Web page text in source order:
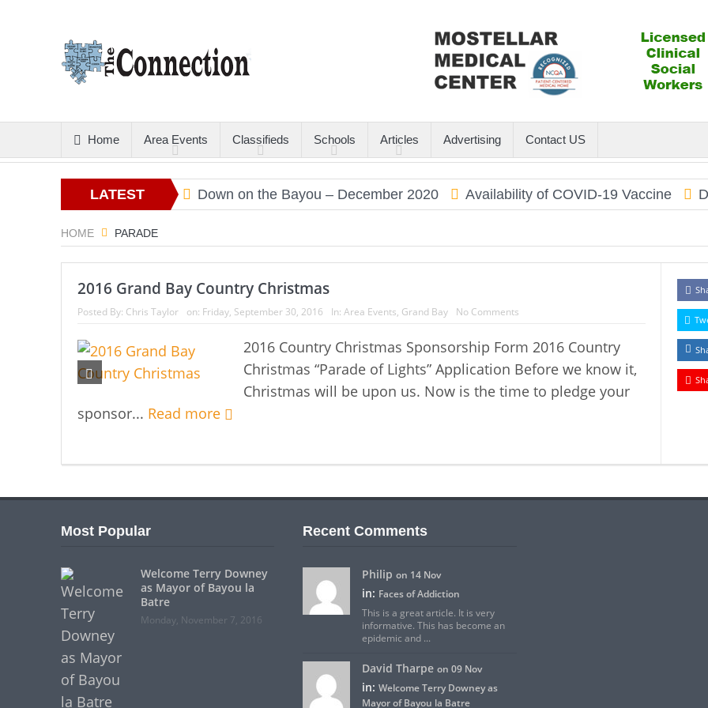
Home Area Events Classifieds Schools Articles Advertising Contact US
LATEST
ARTICLES
Christmas Gold Down on the Bayou – December 2020 Availability of COVID-19 Vaccine
HOME PARADE
2016 Grand Bay Country Christmas
Posted By: Chris Taylor on: Friday, September 30, 2016 In: Area Events, Grand Bay No Comments
2016 Country Christmas Sponsorship Form 2016 Country
Christmas “Parade of Lights” Application Before we know it,
Christmas will be upon us. Now is the time to pledge your
sponsor... Read more
Most Popular
Welcome Terry Downey
as Mayor of Bayou la
Batre
Monday, November 7, 2016
Recent Comments
Philip on 14 Nov
in: Faces of Addiction
This is a great article. It is very
informative. This has become an
epidemic and ...
David Tharpe on 09 Nov
in:Welcome Terry Downey as
Mayor of Bayou la Batre